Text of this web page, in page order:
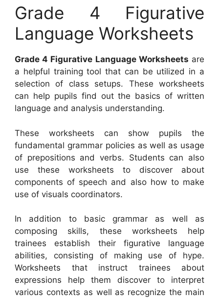
Grade 4 Figurative
Language Worksheets
Grade 4 Figurative Language Worksheets are
a helpful training tool that can be utilized in a
selection of class setups. These worksheets
can help pupils find out the basics of written
language and analysis understanding.
These worksheets can show pupils the
fundamental grammar policies as well as usage
of prepositions and verbs. Students can also
use these worksheets to discover about
components of speech and also how to make
use of visuals coordinators.
In addition to basic grammar as well as
composing skills, these worksheets help
trainees establish their figurative language
abilities, consisting of making use of hype.
Worksheets that instruct trainees about
expressions help them discover to interpret
various contexts as well as recognize the main